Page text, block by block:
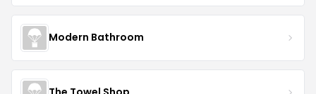
Modern Bathroom